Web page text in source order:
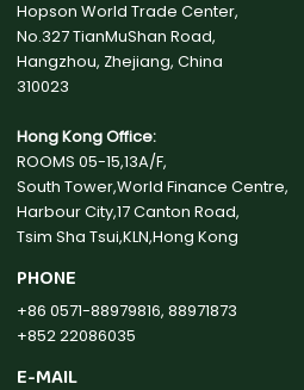
Hopson World Trade Center,
No.327 TianMuShan Road,
Hangzhou, Zhejiang, China
310023
Hong Kong Office:
ROOMS 05-15,13A/F,
South Tower,World Finance Centre,
Harbour City,17 Canton Road,
Tsim Sha Tsui,KLN,Hong Kong
PHONE
+86 0571-88979816, 88971873
+852 22086035
E-MAIL